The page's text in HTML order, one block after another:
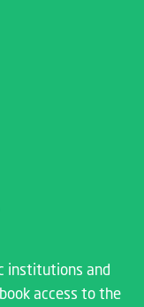
institutions and
access to the